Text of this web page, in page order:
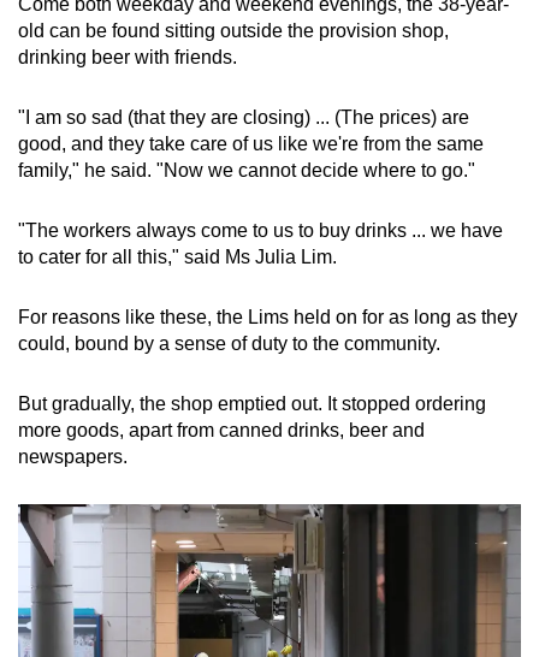
Come both weekday and weekend evenings, the 38-year-
old can be found sitting outside the provision shop,
drinking beer with friends.
"I am so sad (that they are closing) ... (The prices) are
good, and they take care of us like we're from the same
family," he said. "Now we cannot decide where to go."
"The workers always come to us to buy drinks ... we have
to cater for all this," said Ms Julia Lim.
For reasons like these, the Lims held on for as long as they
could, bound by a sense of duty to the community.
But gradually, the shop emptied out. It stopped ordering
more goods, apart from canned drinks, beer and
newspapers.